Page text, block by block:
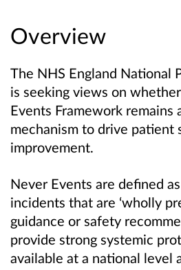
Overview
The NHS England National
is seeking views on
Events Framework remains
mechanism to drive patient
improvement.
Never Events are defined
incidents that are ‘wholly
guidance or safety
provide strong systemic
available at a national level